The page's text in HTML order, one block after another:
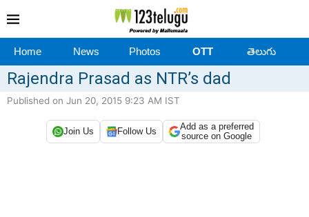
Home News Photos OTT తెలుగు
Rajendra Prasad as NTR’s dad
Published on Jun 20, 2015 9:23 AM IST
Join Us Follow Us
Add as a preferred
source on Google